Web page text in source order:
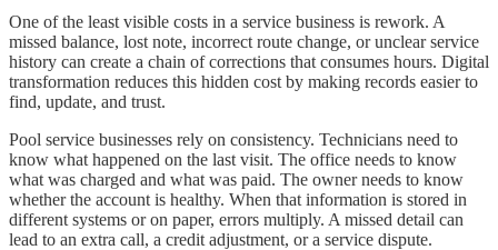
One of the least visible costs in a service business is rework. A
missed balance, lost note, incorrect route change, or unclear service
history can create a chain of corrections that consumes hours. Digital
transformation reduces this hidden cost by making records easier to
find, update, and trust.
Pool service businesses rely on consistency. Technicians need to
know what happened on the last visit. The office needs to know
what was charged and what was paid. The owner needs to know
whether the account is healthy. When that information is stored in
different systems or on paper, errors multiply. A missed detail can
lead to an extra call, a credit adjustment, or a service dispute.